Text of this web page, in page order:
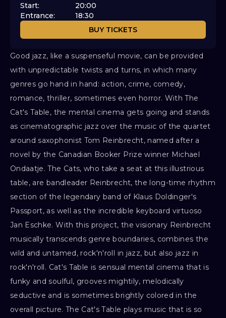
Good jazz, like a suspenseful movie, can be provided
with unpredictable twists and turns, in which many
genres go hand in hand: action, crime, comedy,
romance, thriller, sometimes even horror. With The
Cat's Table, the mental cinema gets going and stands
as cinematographic jazz over the music of the quartet
around saxophonist Tom Reinbrecht, named after a
novel by the Canadian Booker Prize winner Michael
Ondaatje. The Cats, who take a seat at this illustrious
table, are bandleader Reinbrecht, the long-time rhythm
section of the legendary band of Klaus Doldinger's
Passport, as well as the incredible keyboard virtuoso
Jan Eschke. With this project, the visionary Reinbrecht
musically transcends genre boundaries, combines the
wild and untamed, rock'n'roll in jazz, but also jazz in
rock'n'roll. Cat's Table is sensual mental cinema that is
funky and soulful, grooves mightily, melodically
seductive and is sometimes brightly colored in the
overall picture. The Cat's Table plays music that is so
Start:
Entrance:
20:00
18:30
BUY TICKETS